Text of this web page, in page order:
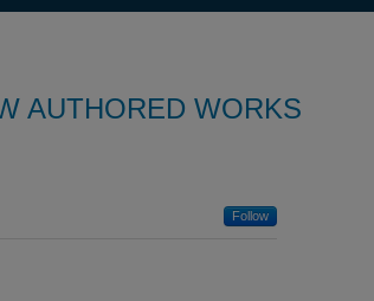
AUTHORED WORKS
Follow